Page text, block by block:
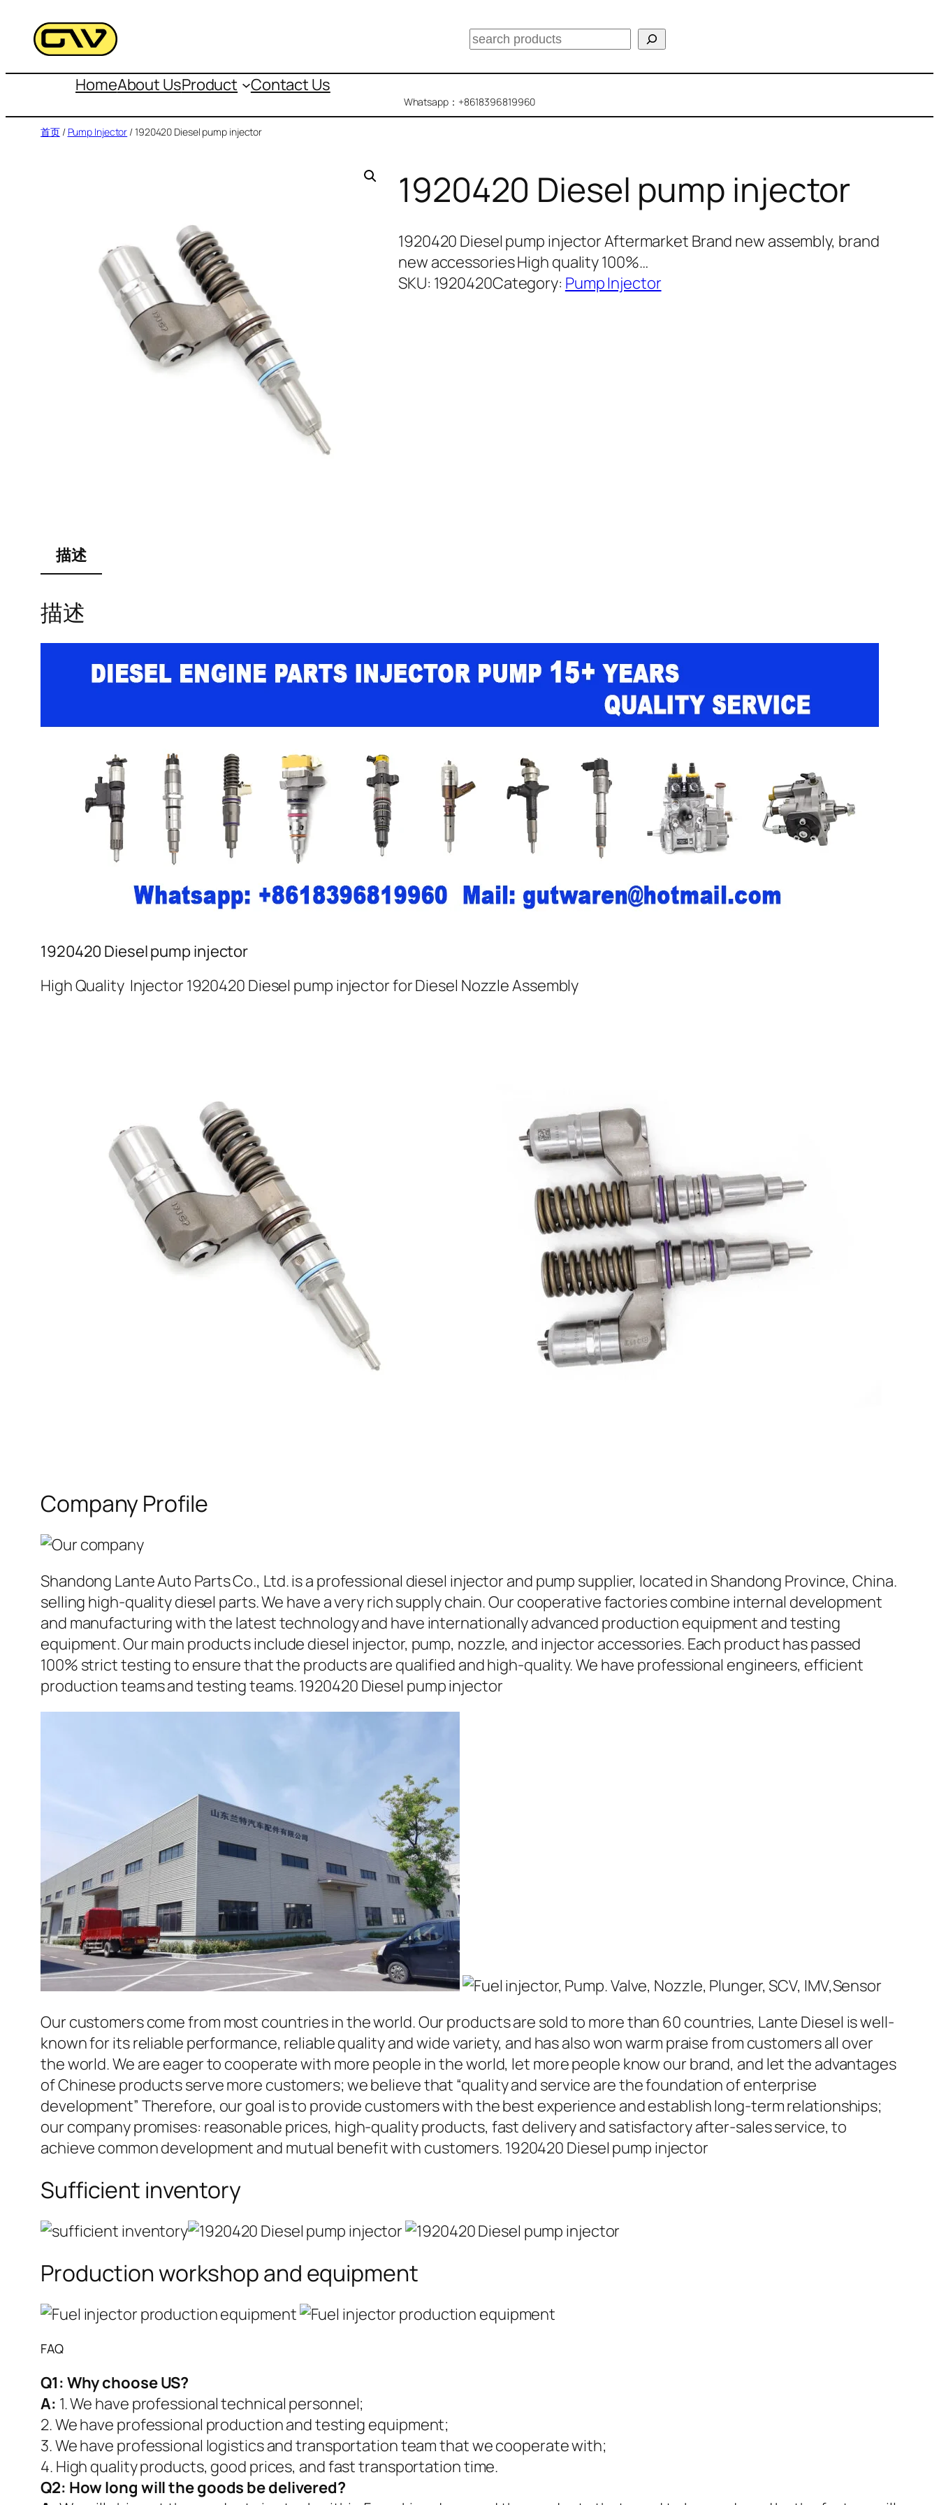
容
搜
HomeAbout UsProduct Contact Us
Whatsapp：+8618396819960
首页/ Pump Injector / 1920420 Diesel pump injector
1920420 Diesel pump injector
1920420 Diesel pump injector Aftermarket Brand new assembly, brand
new accessories High quality 100%…
SKU: 1920420Category: Pump Injector
描述
描述
1920420 Diesel pump injector
High Quality Injector 1920420 Diesel pump injector for Diesel Nozzle Assembly
Company Profile
Shandong Lante Auto Parts Co., Ltd. is a professional diesel injector and pump supplier, located in Shandong Province, China.
selling high-quality diesel parts. We have a very rich supply chain. Our cooperative factories combine internal development
and manufacturing with the latest technology and have internationally advanced production equipment and testing
equipment. Our main products include diesel injector, pump, nozzle, and injector accessories. Each product has passed
100% strict testing to ensure that the products are qualified and high-quality. We have professional engineers, efficient
production teams and testing teams. 1920420 Diesel pump injector
Our customers come from most countries in the world. Our products are sold to more than 60 countries, Lante Diesel is well-
known for its reliable performance, reliable quality and wide variety, and has also won warm praise from customers all over
the world. We are eager to cooperate with more people in the world, let more people know our brand, and let the advantages
of Chinese products serve more customers; we believe that “quality and service are the foundation of enterprise
development” Therefore, our goal is to provide customers with the best experience and establish long-term relationships;
our company promises: reasonable prices, high-quality products, fast delivery and satisfactory after-sales service, to
achieve common development and mutual benefit with customers. 1920420 Diesel pump injector
Sufficient inventory
Production workshop and equipment
FAQ
Q1: Why choose US?
A: 1. We have professional technical personnel;
2. We have professional production and testing equipment;
3. We have professional logistics and transportation team that we cooperate with;
4. High quality products, good prices, and fast transportation time.
Q2: How long will the goods be delivered?